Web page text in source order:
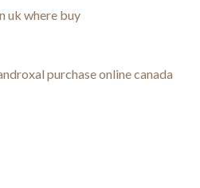
uk where buy
purchase online canada